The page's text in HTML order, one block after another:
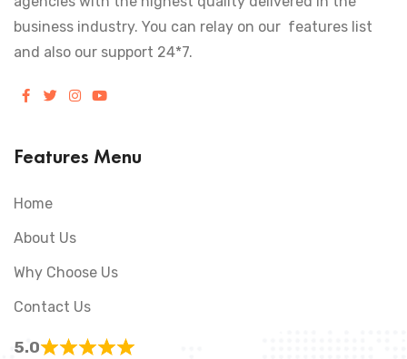
business industry. You can relay on our features list
and also our support 24*7.
Features Menu
Home
About Us
Why Choose Us
Contact Us
5.0